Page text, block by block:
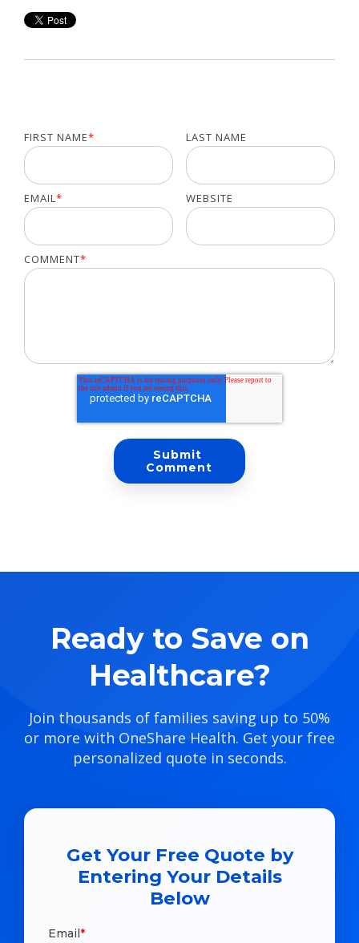
FIRST NAME* LAST NAME
EMAIL* WEBSITE
COMMENT*
Ready to Save on
Healthcare?
Join thousands of families saving up to 50%
or more with OneShare Health. Get your free
personalized quote in seconds.
Get Your Free Quote by
Entering Your Details
Below